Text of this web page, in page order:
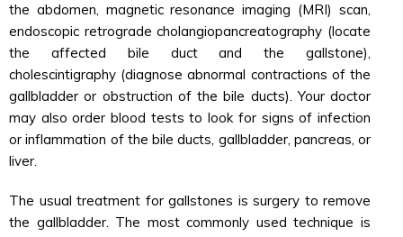
the abdomen, magnetic resonance imaging (MRI) scan,
endoscopic retrograde cholangiopancreatography (locate
the affected bile duct and the gallstone),
cholescintigraphy (diagnose abnormal contractions of the
gallbladder or obstruction of the bile ducts). Your doctor
may also order blood tests to look for signs of infection
or inflammation of the bile ducts, gallbladder, pancreas, or
liver.
The usual treatment for gallstones is surgery to remove
the gallbladder. The most commonly used technique is